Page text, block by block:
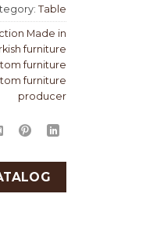
Table
Made in
furniture
furniture
furniture
producer